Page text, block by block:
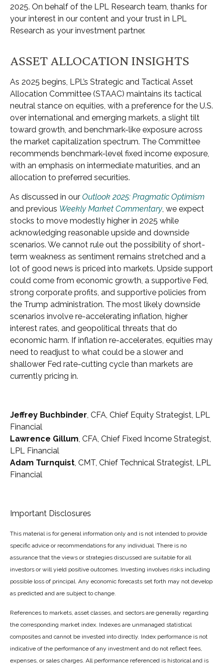
2025. On behalf of the LPL Research team, thanks for
your interest in our content and your trust in LPL
Research as your investment partner.
ASSET ALLOCATION INSIGHTS
As 2025 begins, LPL’s Strategic and Tactical Asset
Allocation Committee (STAAC) maintains its tactical
neutral stance on equities, with a preference for the U.S.
over international and emerging markets, a slight tilt
toward growth, and benchmark-like exposure across
the market capitalization spectrum. The Committee
recommends benchmark-level fixed income exposure,
with an emphasis on intermediate maturities, and an
allocation to preferred securities.
As discussed in our Outlook 2025: Pragmatic Optimism
and previous Weekly Market Commentary , we expect
stocks to move modestly higher in 2025 while
acknowledging reasonable upside and downside
scenarios. We cannot rule out the possibility of short-
term weakness as sentiment remains stretched and a
lot of good news is priced into markets. Upside support
could come from economic growth, a supportive Fed,
strong corporate profits, and supportive policies from
the Trump administration. The most likely downside
scenarios involve re-accelerating inflation, higher
interest rates, and geopolitical threats that do
economic harm. If inflation re-accelerates, equities may
need to readjust to what could be a slower and
shallower Fed rate-cutting cycle than markets are
currently pricing in.
Jeffrey Buchbinder , CFA, Chief Equity Strategist, LPL
Financial
Lawrence Gillum , CFA, Chief Fixed Income Strategist,
LPL Financial
Adam Turnquist , CMT, Chief Technical Strategist, LPL
Financial
Important Disclosures
This material is for general information only and is not intended to provide
specific advice or recommendations for any individual. There is no
assurance that the views or strategies discussed are suitable for all
investors or will yield positive outcomes. Investing involves risks including
possible loss of principal. Any economic forecasts set forth may not develop
as predicted and are subject to change.
References to markets, asset classes, and sectors are generally regarding
the corresponding market index. Indexes are unmanaged statistical
composites and cannot be invested into directly. Index performance is not
indicative of the performance of any investment and do not reflect fees,
expenses, or sales charges. All performance referenced is historical and is